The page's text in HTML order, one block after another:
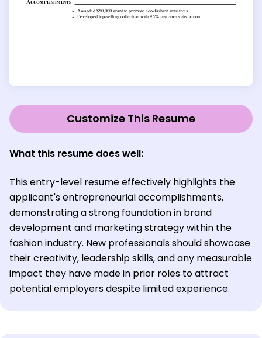
Customize This Resume
What this resume does well:
This entry-level resume effectively highlights the
applicant's entrepreneurial accomplishments,
demonstrating a strong foundation in brand
development and marketing strategy within the
fashion industry. New professionals should showcase
their creativity, leadership skills, and any measurable
impact they have made in prior roles to attract
potential employers despite limited experience.